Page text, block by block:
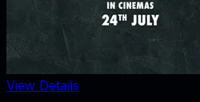
View Details